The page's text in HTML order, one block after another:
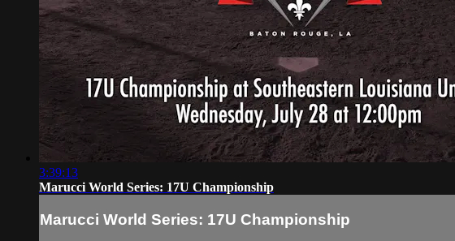
3:39:13
Marucci World Series: 17U Championship
Marucci World Series: 17U Championship